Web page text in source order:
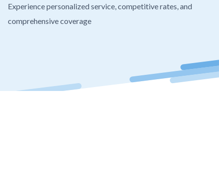
Experience personalized service, competitive rates, and
comprehensive coverage